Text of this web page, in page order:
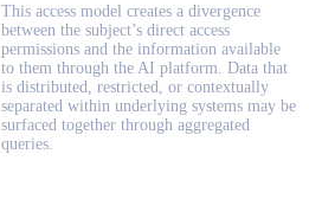
This access model creates a divergence
between the subject’s direct access
permissions and the information available
to them through the AI platform. Data that
is distributed, restricted, or contextually
separated within underlying systems may be
surfaced together through aggregated
queries.